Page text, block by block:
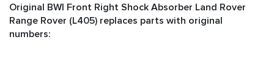
Original BWI Front Right Shock Absorber Land Rover
Range Rover (L405) replaces parts with original
numbers: